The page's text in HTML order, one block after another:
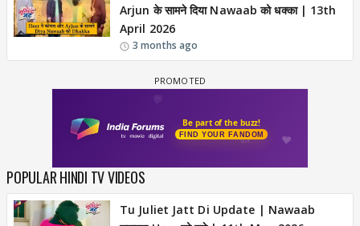
Arjun के सामने दिया Nawaab को धक्का | 13th
April 2026
3 months ago
POPULAR HINDI TV VIDEOS
Tu Juliet Jatt Di Update | Nawaab